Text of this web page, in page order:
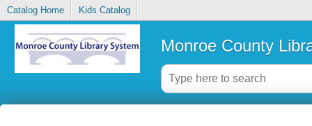
Catalog Home Kids Catalog
Monroe County